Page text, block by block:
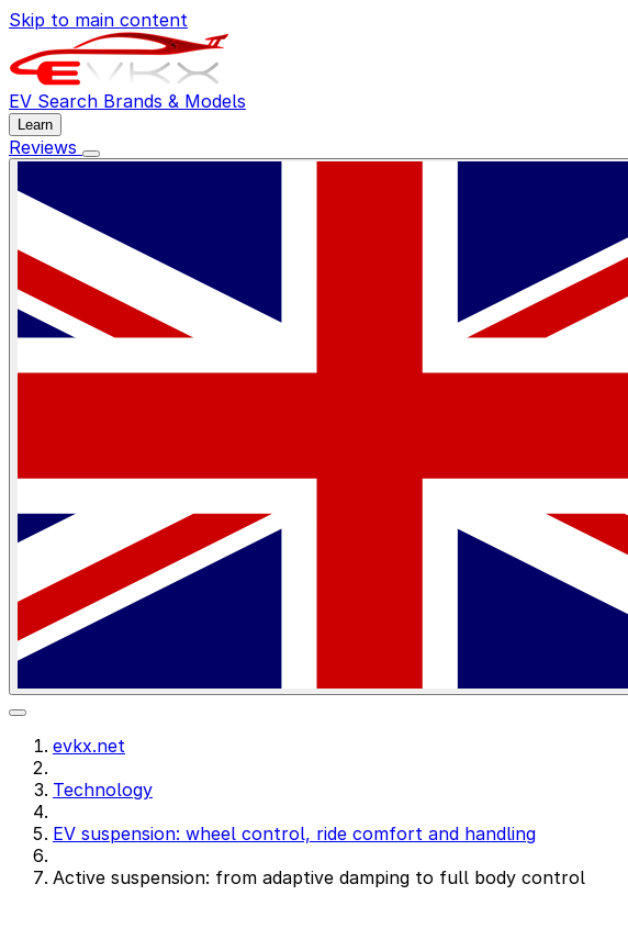
Skip to main content
EV Search Brands & Models
Learn
Reviews
evkx.net
Technology
EV suspension: wheel control, ride comfort and handling
Active suspension: from adaptive damping to full body control